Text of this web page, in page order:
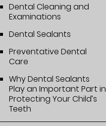
Dental Cleaning and
Examinations
Dental Sealants
Preventative Dental
Care
Why Dental Sealants
Play an Important Part in
Protecting Your Child’s
Teeth